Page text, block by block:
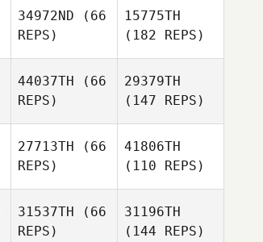
34972ND (66
REPS)
15775TH
(182 REPS)
44037TH (66
REPS)
29379TH
(147 REPS)
27713TH (66
REPS)
41806TH
(110 REPS)
31537TH (66
REPS)
31196TH
(144 REPS)